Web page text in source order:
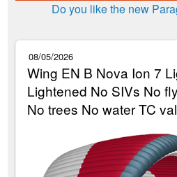
Do you like the new
08/05/2026
Wing EN B Nova Ion 7
Lightened No SIVs No
No trees No water TC